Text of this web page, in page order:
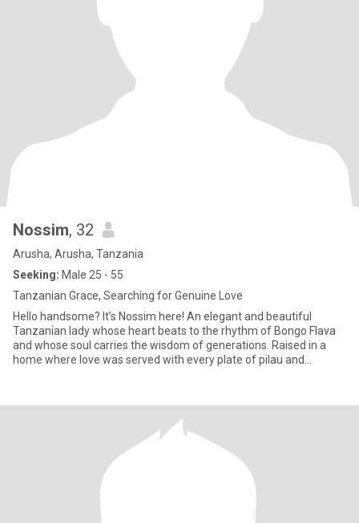
Nossim, 32
Arusha, Arusha, Tanzania
Seeking: Male 25 - 55
Tanzanian Grace, Searching for Genuine Love
Hello handsome? It’s Nossim here! An elegant and beautiful
Tanzanian lady whose heart beats to the rhythm of Bongo Flava
and whose soul carries the wisdom of generations. Raised in a
home where love was served with every plate of pilau and